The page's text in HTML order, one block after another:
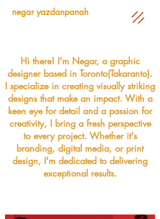
negar yazdanpanah
Hi there! I'm Negar, a graphic
designer based in Toronto(Takaranto).
I specialize in creating visually striking
designs that make an impact. With a
keen eye for detail and a passion for
creativity, I bring a fresh perspective
to every project. Whether it's
branding, digital media, or print
design, I'm dedicated to delivering
exceptional results.